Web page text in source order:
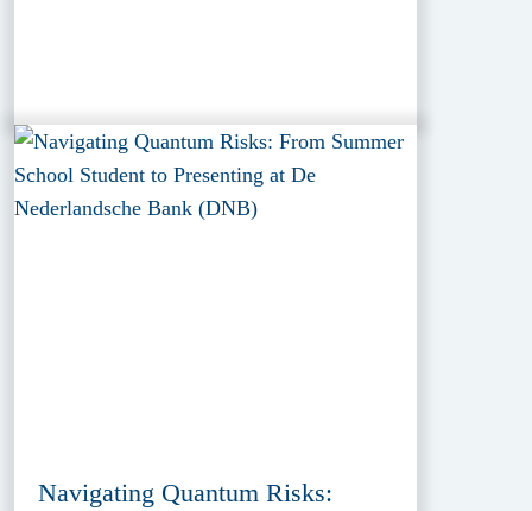
Navigating Quantum Risks: